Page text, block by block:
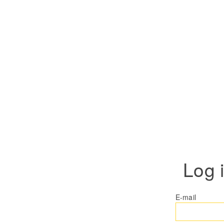
Log
E-mail